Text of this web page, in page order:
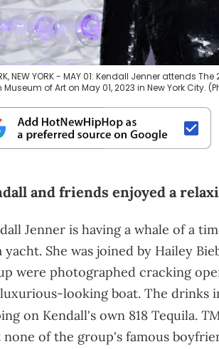
NEW YORK - MAY 01: Kendall Jenner attends
of Art on May 01, 2023 in New York
and friends enjoyed a
Jenner is having a whale of a
yacht. She was joined by Hailey
were photographed cracking
looking boat. The drinks
on Kendall's own 818 Tequila.
none of the group's famous